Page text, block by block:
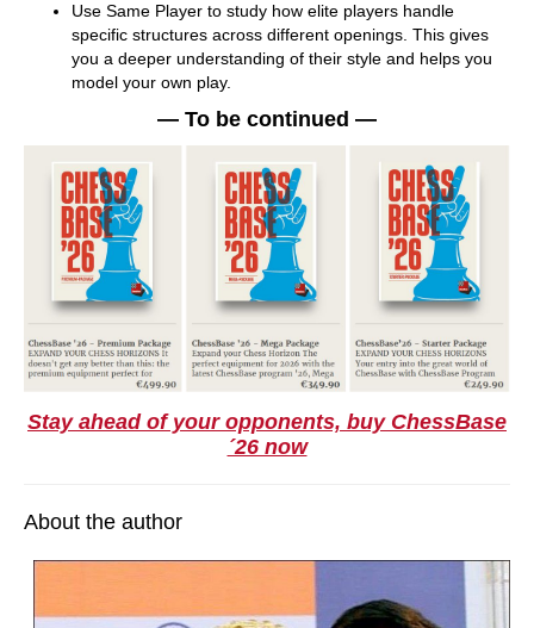
Use Same Player to study how elite players handle
specific structures across different openings. This gives
you a deeper understanding of their style and helps you
model your own play.
— To be continued —
Stay ahead of your opponents, buy ChessBase
´26 now
About the author